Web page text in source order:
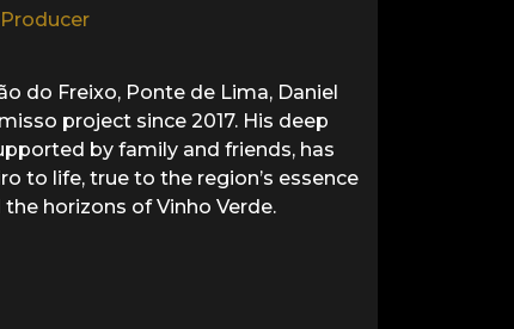
Producer
do Freixo, Ponte de Lima, Daniel
project since 2017. His deep
by family and friends, has
to life, true to the region’s essence
horizons of Vinho Verde.